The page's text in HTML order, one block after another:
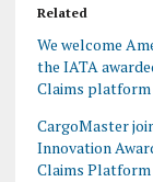
Related
We welcome
the IATA
Claims platform
CargoMaster
Innovation
Claims Platform